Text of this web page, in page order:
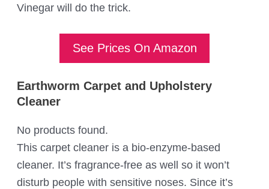
Vinegar will do the trick.
See Prices On Amazon
Earthworm Carpet and Upholstery
Cleaner
No products found.
This carpet cleaner is a bio-enzyme-based
cleaner. It’s fragrance-free as well so it won’t
disturb people with sensitive noses. Since it’s